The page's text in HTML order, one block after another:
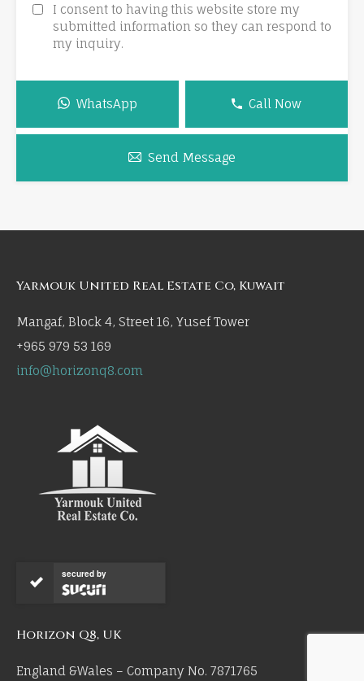
I consent to having this website store my
submitted information so they can respond to
my inquiry.
WhatsApp Call Now
Send Message
Yarmouk United Real Estate Co, Kuwait
Mangaf, Block 4, Street 16, Yusef Tower
+965 979 53 169
info@horizonq8.com
secured by
Horizon Q8, UK
England &Wales – Company No. 7871765